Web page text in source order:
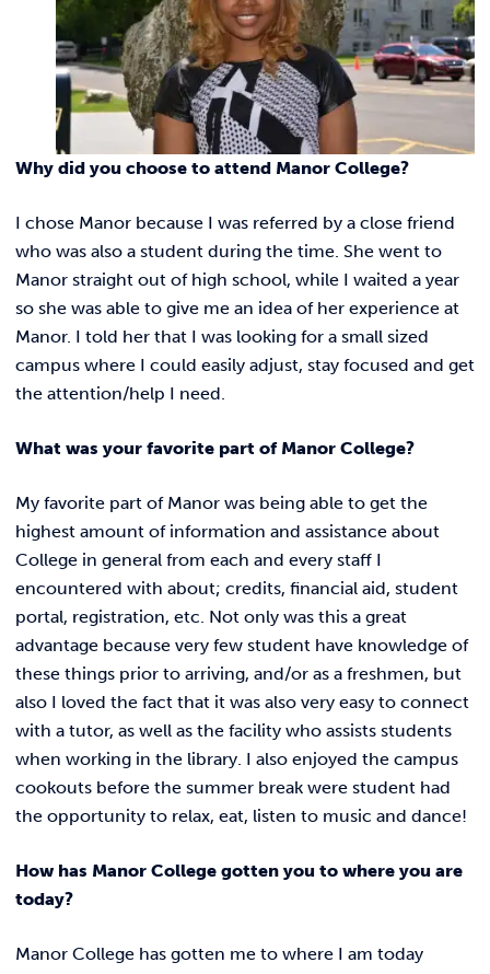
VISIT MANOR COLLEGE
REQUEST INFO
Why did you choose to attend Manor College?
I chose Manor because I was referred by a close friend
who was also a student during the time. She went to
Manor straight out of high school, while I waited a year
so she was able to give me an idea of her experience at
Manor. I told her that I was looking for a small sized
campus where I could easily adjust, stay focused and get
the attention/help I need.
What was your favorite part of Manor College?
My favorite part of Manor was being able to get the
highest amount of information and assistance about
College in general from each and every staff I
encountered with about; credits, financial aid, student
portal, registration, etc. Not only was this a great
advantage because very few student have knowledge of
these things prior to arriving, and/or as a freshmen, but
also I loved the fact that it was also very easy to connect
with a tutor, as well as the facility who assists students
when working in the library. I also enjoyed the campus
cookouts before the summer break were student had
the opportunity to relax, eat, listen to music and dance!
How has Manor College gotten you to where you are
today?
Manor College has gotten me to where I am today